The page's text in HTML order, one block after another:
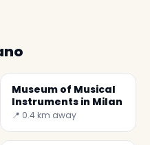
Museum of Musical
Instruments in Milan
📍 0.4 km away